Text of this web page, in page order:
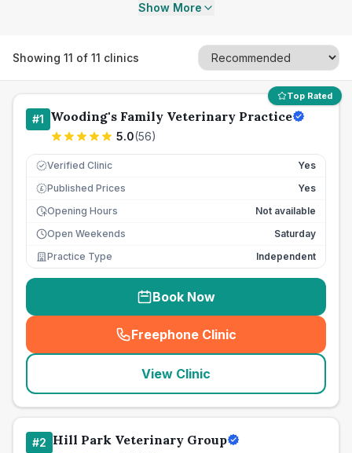
Show More
Showing 11 of 11 clinics
Top Rated
#1 Wooding's Family Veterinary Practice
5.0(56)
Verified Clinic Yes
£ Published Prices
Yes
Opening Hours
Not available
Open Weekends
Saturday
Practice Type
Independent
Book Now
Freephone Clinic
(seo_lab_card_freephone
View Clinic
#2 Hill Park Veterinary Group